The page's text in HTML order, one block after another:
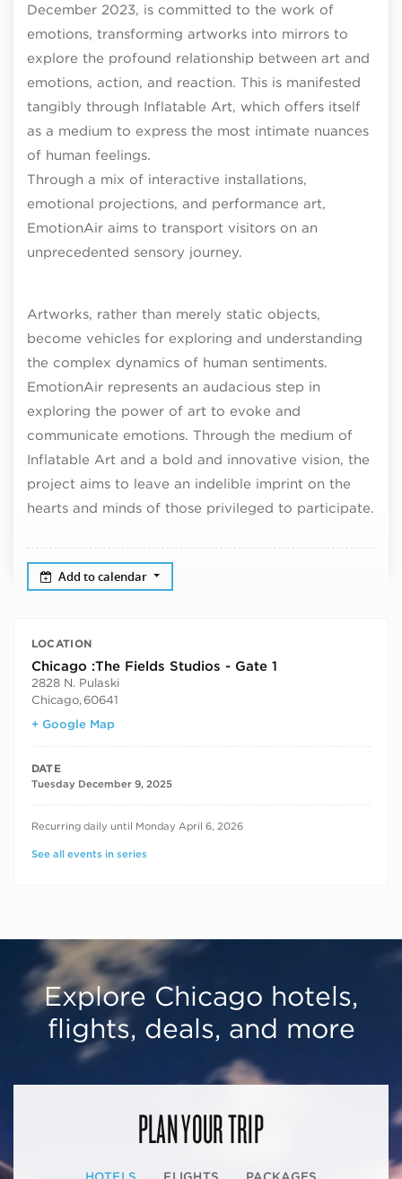
December 2023, is committed to the work of
emotions, transforming artworks into mirrors to
explore the profound relationship between art and
emotions, action, and reaction. This is manifested
tangibly through Inflatable Art, which offers itself
as a medium to express the most intimate nuances
of human feelings.
Through a mix of interactive installations,
emotional projections, and performance art,
EmotionAir aims to transport visitors on an
unprecedented sensory journey.
Artworks, rather than merely static objects,
become vehicles for exploring and understanding
the complex dynamics of human sentiments.
EmotionAir represents an audacious step in
exploring the power of art to evoke and
communicate emotions. Through the medium of
Inflatable Art and a bold and innovative vision, the
project aims to leave an indelible imprint on the
hearts and minds of those privileged to participate.
Add to calendar
LOCATION
Chicago :The Fields Studios - Gate 1
2828 N. Pulaski
Chicago,60641
+ Google Map
DATE
Tuesday December 9, 2025
RECURRING DATES
Recurring daily until Monday April 6, 2026
See all events in series
Explore Chicago hotels,
flights, deals, and more
PLAN YOUR TRIP
HOTELS FLIGHTS PACKAGES